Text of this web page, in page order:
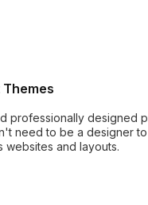
professionally designed
need to be a designer
websites and layouts.